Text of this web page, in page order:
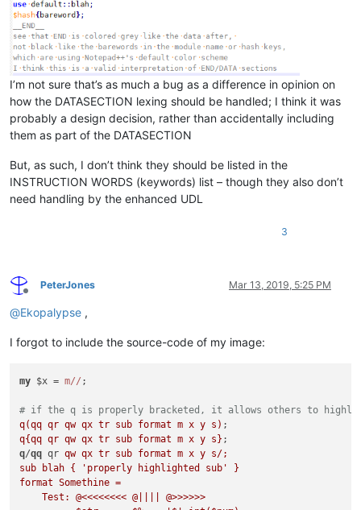
I’m not sure that’s as much a bug as a difference in opinion on
how the DATASECTION lexing should be handled; I think it was
probably a design decision, rather than accidentally including
them as part of the DATASECTION
But, as such, I don’t think they should be listed in the
INSTRUCTION WORDS (keywords) list – though they also don’t
need handling by the enhanced UDL
3
Offline
PeterJones Mar 13, 2019, 5:25 PM
@Ekopalypse ,
I forgot to include the source-code of my image:
my $x = m// ;
# if the q is properly bracketed, it allows others to
q(qq qr qw qx tr sub format m x y s)
q{qq qr qw qx tr sub format m x y s}
q/qq qr qw qx tr sub format m x y s/;
sub blah { 'properly highlighted sub' }
format Somethine =
    Test: @<<<<<<<< @|||| @>>>>>>